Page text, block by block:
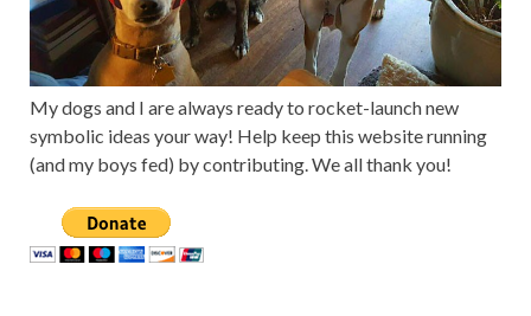
My dogs and I are always ready to rocket-launch new
symbolic ideas your way! Help keep this website running
(and my boys fed) by contributing. We all thank you!